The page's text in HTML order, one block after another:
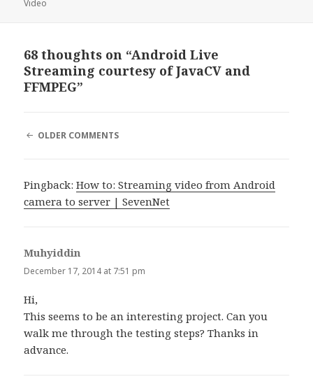
Video
68 thoughts on “Android Live
Streaming courtesy of JavaCV and
FFMPEG”
COMMENT
OLDER COMMENTS
Pingback:How to: Streaming video from Android
camera to server | SevenNet
Muhyiddin
December 17, 2014 at 7:51 pm
Hi,
This seems to be an interesting project. Can you
walk me through the testing steps? Thanks in
advance.